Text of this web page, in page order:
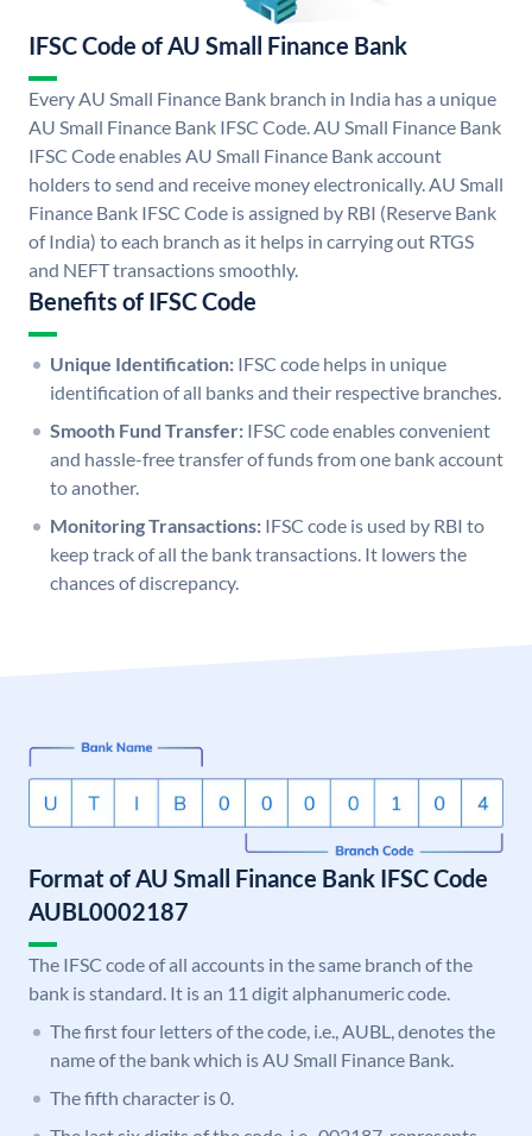
IFSC Code of AU Small Finance Bank
Every AU Small Finance Bank branch in India has a unique
AU Small Finance Bank IFSC Code. AU Small Finance Bank
IFSC Code enables AU Small Finance Bank account
holders to send and receive money electronically. AU Small
Finance Bank IFSC Code is assigned by RBI (Reserve Bank
of India) to each branch as it helps in carrying out RTGS
and NEFT transactions smoothly.
Benefits of IFSC Code
Unique Identification: IFSC code helps in unique
identification of all banks and their respective branches.
Smooth Fund Transfer: IFSC code enables convenient
and hassle-free transfer of funds from one bank account
to another.
Monitoring Transactions: IFSC code is used by RBI to
keep track of all the bank transactions. It lowers the
chances of discrepancy.
Format of AU Small Finance Bank IFSC Code
AUBL0002187
The IFSC code of all accounts in the same branch of the
bank is standard. It is an 11 digit alphanumeric code.
The first four letters of the code, i.e., AUBL, denotes the
name of the bank which is AU Small Finance Bank.
The fifth character is 0.